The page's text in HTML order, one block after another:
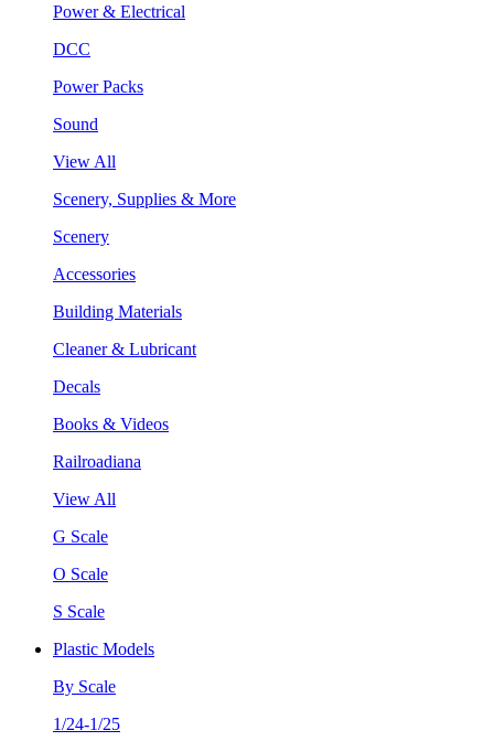
Power & Electrical
DCC
Power Packs
Sound
View All
Scenery, Supplies & More
Scenery
Accessories
Building Materials
Cleaner & Lubricant
Decals
Books & Videos
Railroadiana
View All
G Scale
O Scale
S Scale
Plastic Models
By Scale
1/24-1/25